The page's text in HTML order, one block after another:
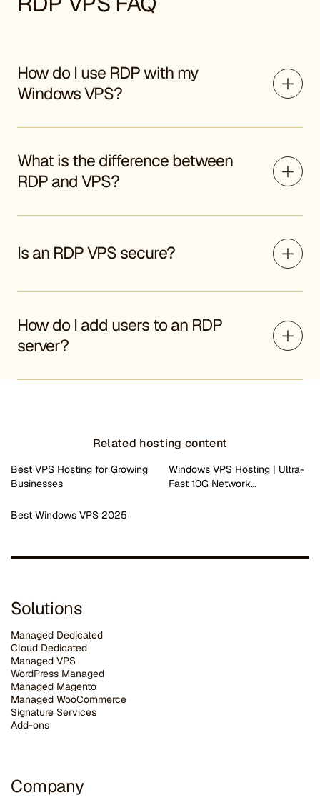
How do I use RDP with my
Windows VPS?
What is the difference between
RDP and VPS?
Is an RDP VPS secure?
How do I add users to an RDP
server?
Related hosting content
Best VPS Hosting for Growing
Businesses
Windows VPS Hosting | Ultra-
Fast 10G Network…
Best Windows VPS 2025
Solutions
Managed Dedicated
Cloud Dedicated
Managed VPS
WordPress Managed
Managed Magento
Managed WooCommerce
Signature Services
Add-ons
Company